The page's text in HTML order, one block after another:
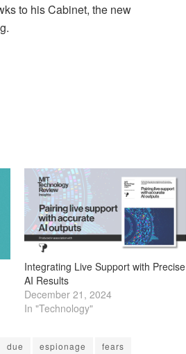
to his Cabinet, the new
Integrating Live Support with Precise
AI Results
December 21, 2024
In "Technology"
due espionage
fears